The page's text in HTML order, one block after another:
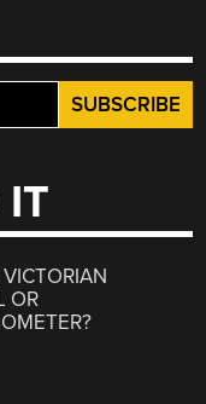
VICTORIAN
OR